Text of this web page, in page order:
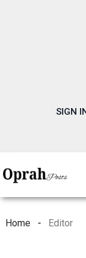
SIGN
Home Editor